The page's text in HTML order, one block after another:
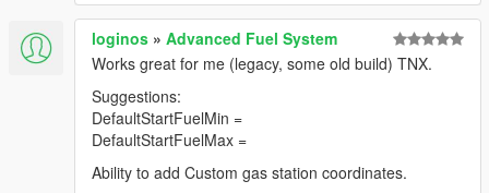
loginos » Advanced Fuel System
Works great for me (legacy, some old build) TNX.
Suggestions:
DefaultStartFuelMin =
DefaultStartFuelMax =
Ability to add Custom gas station coordinates.